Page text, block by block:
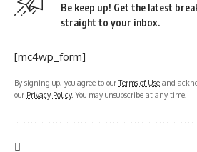
Be keep up! Get the latest
straight to your inbox.
[mc4wp_form]
By signing up, you agree to ourTerms of Use and
our Privacy Policy. You may unsubscribe at any time.